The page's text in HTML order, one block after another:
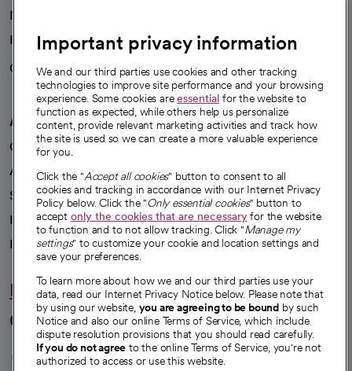
News
Health blog
Careers
We're hiring!
A healthier future
Our impact
Advancing health equity
Sponsorships
Innovative care
Intellectual property and partnerships
Hello humankindness
Connect with us
opens in a new tab
opens in a new tab
opens in a new
opens in a new
opens in a
Important privacy information
We and our third parties use cookies and other tracking
technologies to improve site performance and your browsing
experience. Some cookies areessential for the website to
function as expected, while others help us personalize
content, provide relevant marketing activities and track how
the site is used so we can create a more valuable experience
for you.
Click the "Accept all cookies" button to consent to all
cookies and tracking in accordance with our Internet Privacy
Policy below. Click the "Only essential cookies" button to
accept only the cookies that are necessaryfor the website
to function and to not allow tracking. Click "Manage my
settings" to customize your cookie and location settings and
save your preferences.
To learn more about how we and our third parties use your
data, read our Internet Privacy Notice below. Please note that
by using our website, you are agreeing to be bound by such
Notice and also our online Terms of Service, which include
dispute resolution provisions that you should read carefully.
If you do not agree to the online Terms of Service, you're not
authorized to access or use this website.